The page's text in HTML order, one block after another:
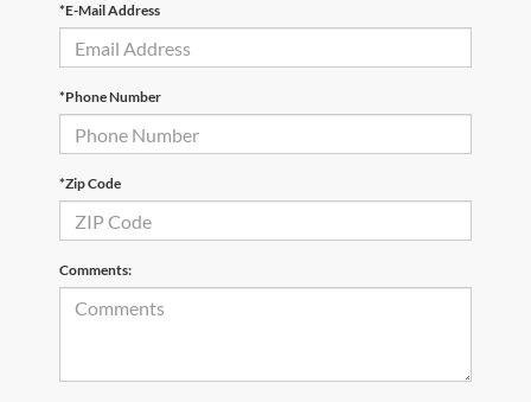
*E-Mail Address
*Phone Number
*Zip Code
Comments: